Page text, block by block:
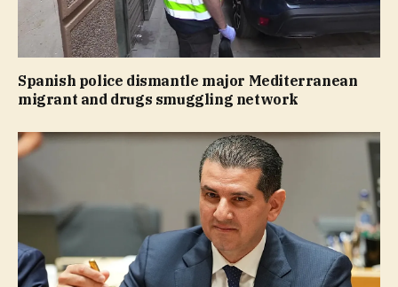
Spanish police dismantle major Mediterranean
migrant and drugs smuggling network